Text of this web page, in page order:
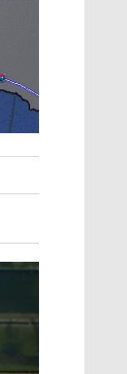
shaping
research